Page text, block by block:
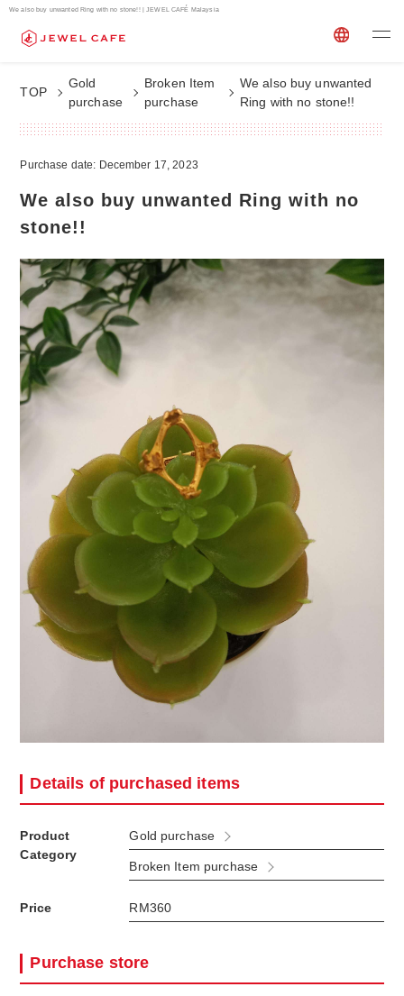
We also buy unwanted Ring with no stone!! | JEWEL CAFÉ Malaysia
TOP
Gold
purchase
Broken Item
purchase
We also buy unwanted
Ring with no stone!!
Purchase date: December 17, 2023
We also buy unwanted Ring with no
stone!!
Details of purchased items
Product
Category
Gold purchase
Broken Item purchase
Price RM360
Purchase store